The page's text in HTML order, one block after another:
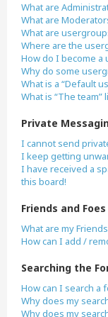
What are
What are
What are
Where are the
How do I become a
Why do some
What is a “Default
What is “The team”
Private
I cannot send
I keep getting
I have received a
this board!
Friends and Foes
What are my
How can I add /
Searching the
How can I search a
Why does my
Why does my